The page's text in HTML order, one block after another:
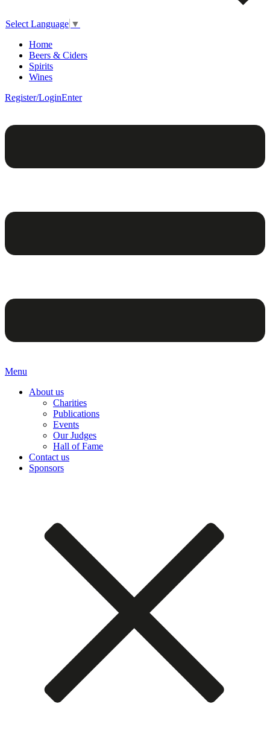
Select Language ▼
Home
Beers & Ciders
Spirits
Wines
Register/LoginEnter
Menu
About us
Charities
Publications
Events
Our Judges
Hall of Fame
Contact us
Sponsors